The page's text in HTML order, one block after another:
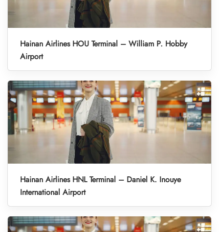
Hainan Airlines HOU Terminal – William P. Hobby
Airport
Hainan Airlines HNL Terminal – Daniel K. Inouye
International Airport